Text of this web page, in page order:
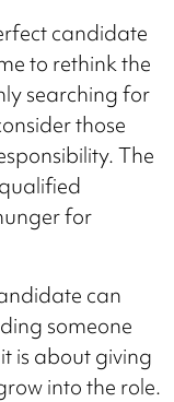
candidate
to rethink the
searching for
those
The
for
can
someone
is about giving
into the role.